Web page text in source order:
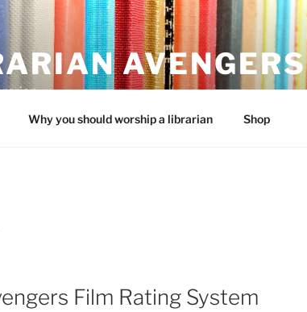
AVENGERS
Why you should worship a librarian Shop
Film Rating System